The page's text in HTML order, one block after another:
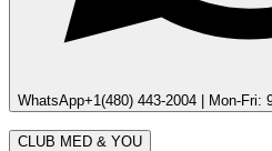
WhatsApp+1(480) 443-2004 | Mon-Fri:
CLUB MED & YOU